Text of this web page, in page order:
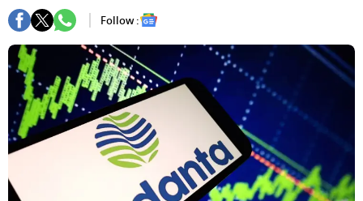
Follow :